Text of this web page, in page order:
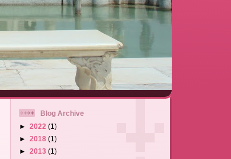
Blog Archive
► 2022 (1)
► 2018 (1)
► 2013 (1)